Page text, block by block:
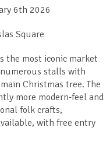
6th 2026
Square
the most iconic market
stalls with
Christmas tree. The
more modern-feel and
folk crafts,
with free entry